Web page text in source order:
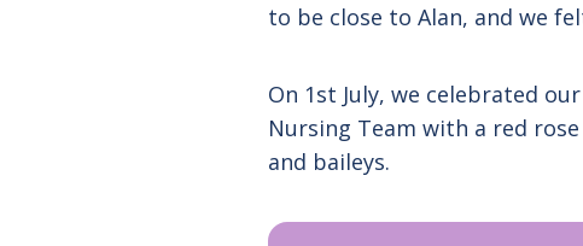
to be close to Alan, and we
On 1st July, we celebrated
Nursing Team with a red
and baileys.